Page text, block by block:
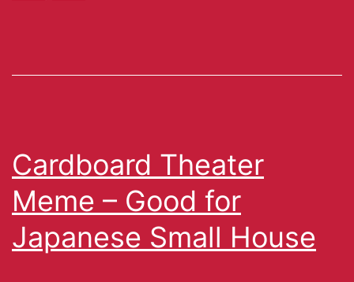
Cardboard Theater
Meme – Good for
Japanese Small House